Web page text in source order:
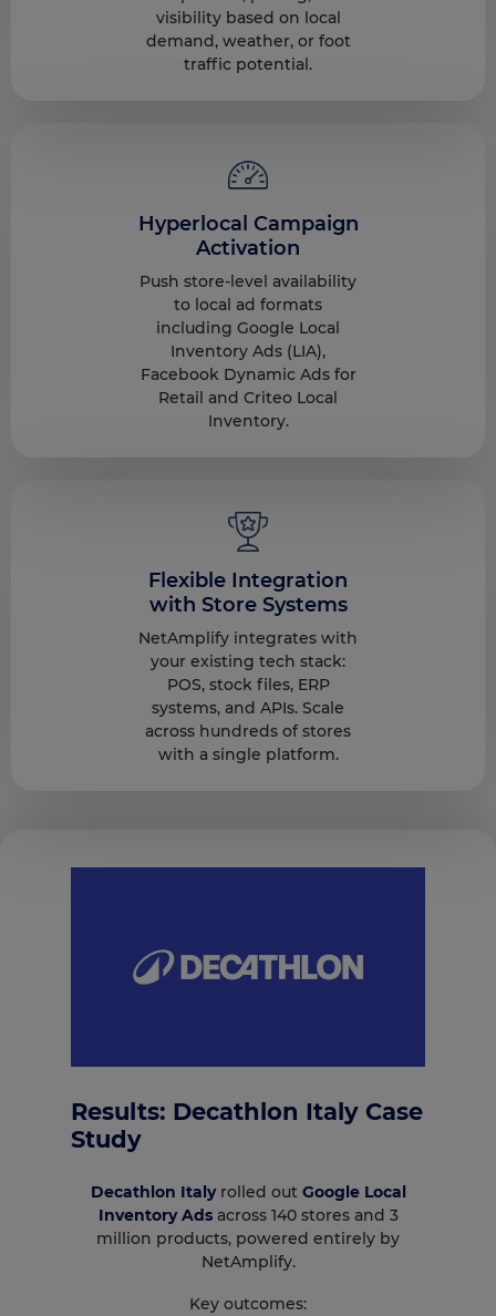
visibility based on local
demand, weather, or foot
traffic potential.
Hyperlocal Campaign
Activation
Push store-level availability
to local ad formats
including Google Local
Inventory Ads (LIA),
Facebook Dynamic Ads for
Retail and Criteo Local
Inventory.
Flexible Integration
with Store Systems
NetAmplify integrates with
your existing tech stack:
POS, stock files, ERP
systems, and APIs. Scale
across hundreds of stores
with a single platform.
Results: Decathlon Italy Case
Study
Decathlon Italyrolled out Google Local
Inventory Adsacross 140 stores and 3
million products, powered entirely by
NetAmplify.
Key outcomes: